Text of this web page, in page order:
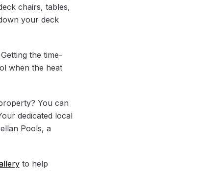
chairs, tables,
your deck
the time-
when the heat
You can
dedicated local
Pools, a
to help